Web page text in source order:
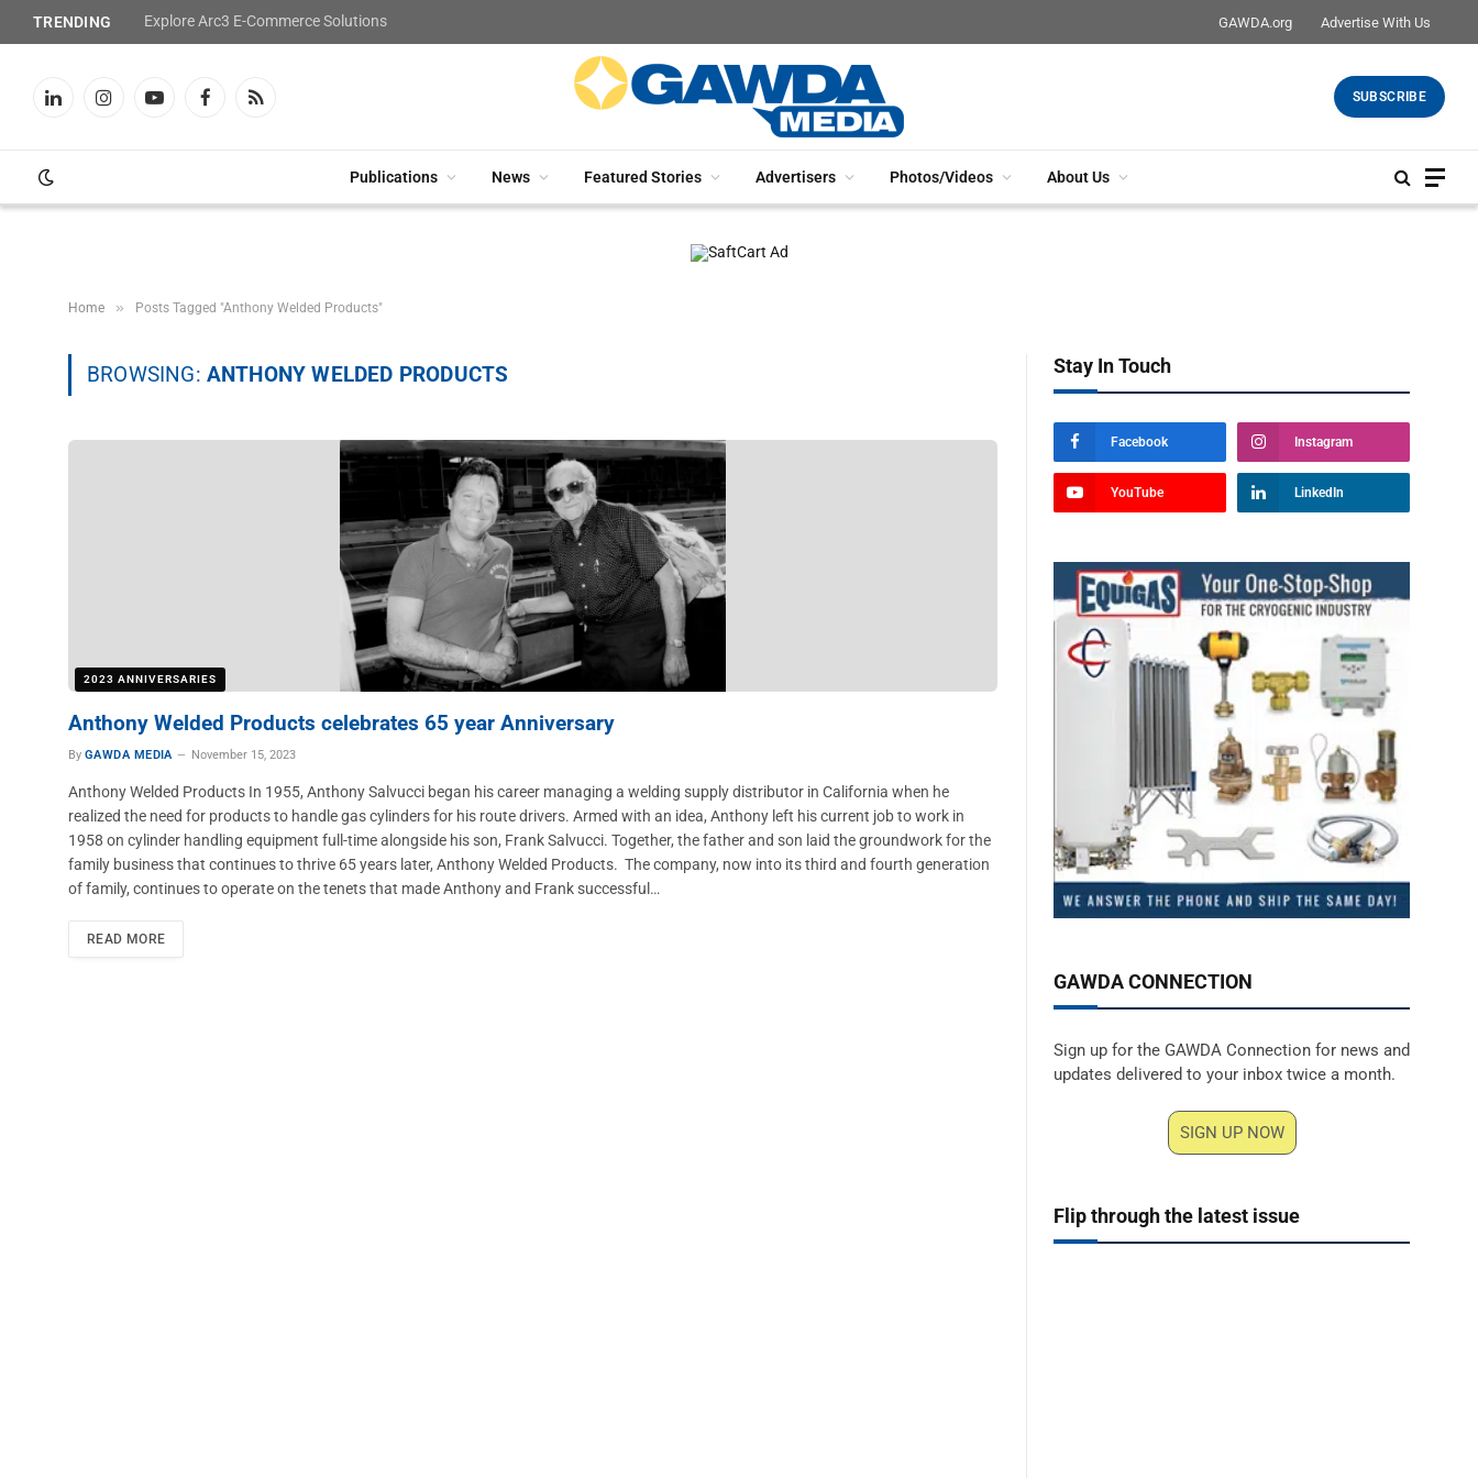
TRENDING Explore Arc3 E-Commerce Solutions GAWDA.org Advertise With Us
LinkedInInstagramYouTubeFacebookRSS
SUBSCRIBE
Publications News Featured Stories Advertisers Photos/Videos About Us
Home » Posts Tagged "Anthony Welded Products"
BROWSING: ANTHONY WELDED PRODUCTS
2023 ANNIVERSARIES
Anthony Welded Products celebrates 65 year Anniversary
By GAWDA MEDIA November 15, 2023
Anthony Welded Products In 1955, Anthony Salvucci began his career managing a welding supply distributor in California when he
realized the need for products to handle gas cylinders for his route drivers. Armed with an idea, Anthony left his current job to work in
1958 on cylinder handling equipment full-time alongside his son, Frank Salvucci. Together, the father and son laid the groundwork for the
family business that continues to thrive 65 years later, Anthony Welded Products. The company, now into its third and fourth generation
of family, continues to operate on the tenets that made Anthony and Frank successful…
READ MORE
Stay In Touch
Facebook Instagram
YouTube LinkedIn
GAWDA CONNECTION
Sign up for the GAWDA Connection for news and
updates delivered to your inbox twice a month.
SIGN UP NOW
Flip through the latest issue